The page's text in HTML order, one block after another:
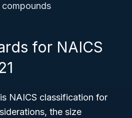
for NAICS
NAICS classification for
the size